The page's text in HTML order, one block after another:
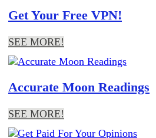
Get Your Free VPN!
SEE MORE!
Accurate Moon Readings
SEE MORE!